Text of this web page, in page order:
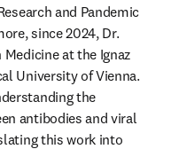
and Pandemic
since 2024, Dr.
at the Ignaz
University of Vienna.
the
antibodies and viral
this work into